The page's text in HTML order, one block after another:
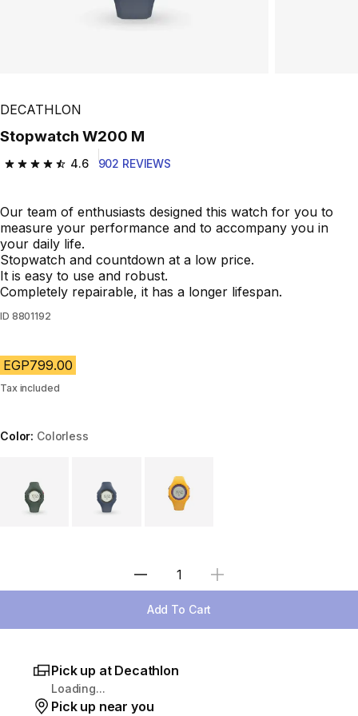
DECATHLON
Stopwatch W200 M
4.6
4.6 out of 5 stars from 902 reviews
902 REVIEWS
Our team of enthusiasts designed this watch for you to
measure your performance and to accompany you in
your daily life.
Stopwatch and countdown at a low price.
It is easy to use and robust.
Completely repairable, it has a longer lifespan.
ID 8801192
EGP799.00
Tax included
Color: Colorless
Select Quantity
Add To Cart
Pick up at Decathlon
Loading...
Pick up near you